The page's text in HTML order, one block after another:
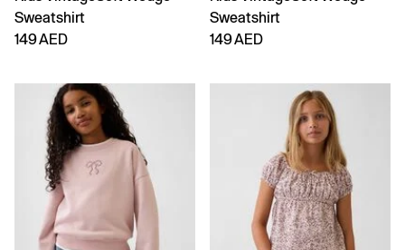
Sweatshirt
149 AED
Sweatshirt
149 AED